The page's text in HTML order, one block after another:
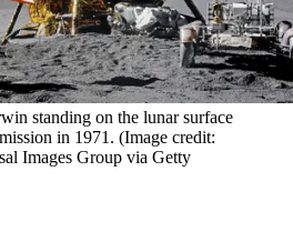
standing on the lunar surface
in 1971. (Image credit:
Images Group via Getty